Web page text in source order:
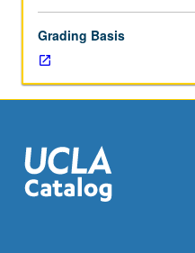
terms
of
sources
and
on
followers.
May
Grading Basis